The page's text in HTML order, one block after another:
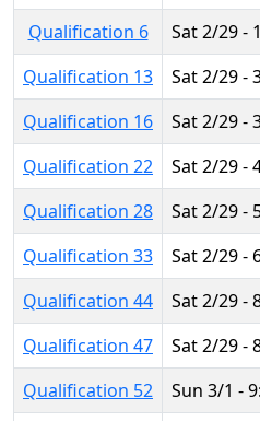
Qualification 6
Sat 2/29 -
Qualification 13
Sat 2/29 -
Qualification 16
Sat 2/29 -
Qualification 22
Sat 2/29 -
Qualification 28
Sat 2/29 -
Qualification 33
Sat 2/29 -
Qualification 44
Sat 2/29 -
Qualification 47
Sat 2/29 -
Qualification 52
Sun 3/1 -